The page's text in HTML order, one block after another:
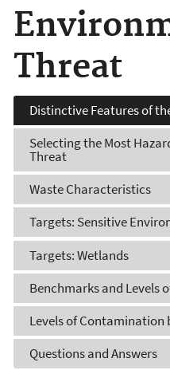
Threat
Distinctive Features of
Selecting the Most
Threat
Waste Characteristics
Targets: Sensitive
Targets: Wetlands
Benchmarks and Levels
Levels of Contamination
Questions and Answers